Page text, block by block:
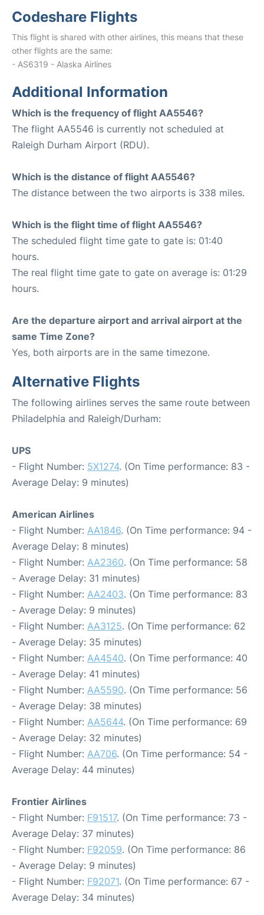
Codeshare Flights
This flight is shared with other airlines, this means that these
other flights are the same:
- AS6319 - Alaska Airlines
Additional Information
Which is the frequency of flight AA5546?
The flight AA5546 is currently not scheduled at
Raleigh Durham Airport (RDU).
Which is the distance of flight AA5546?
The distance between the two airports is 338 miles.
Which is the flight time of flight AA5546?
The scheduled flight time gate to gate is: 01:40
hours.
The real flight time gate to gate on average is: 01:29
hours.
Are the departure airport and arrival airport at the
same Time Zone?
Yes, both airports are in the same timezone.
Alternative Flights
The following airlines serves the same route between
Philadelphia and Raleigh/Durham:
UPS
- Flight Number: 5X1274. (On Time performance: 83 -
Average Delay: 9 minutes)
American Airlines
- Flight Number: AA1846. (On Time performance: 94 -
Average Delay: 8 minutes)
- Flight Number: AA2360. (On Time performance: 58
- Average Delay: 31 minutes)
- Flight Number: AA2403. (On Time performance: 83
- Average Delay: 9 minutes)
- Flight Number: AA3125. (On Time performance: 62
- Average Delay: 35 minutes)
- Flight Number: AA4540. (On Time performance: 40
- Average Delay: 41 minutes)
- Flight Number: AA5590. (On Time performance: 56
- Average Delay: 38 minutes)
- Flight Number: AA5644. (On Time performance: 69
- Average Delay: 32 minutes)
- Flight Number: AA706. (On Time performance: 54 -
Average Delay: 44 minutes)
Frontier Airlines
- Flight Number: F91517. (On Time performance: 73 -
Average Delay: 37 minutes)
- Flight Number: F92059. (On Time performance: 86
- Average Delay: 9 minutes)
- Flight Number: F92071. (On Time performance: 67 -
Average Delay: 34 minutes)